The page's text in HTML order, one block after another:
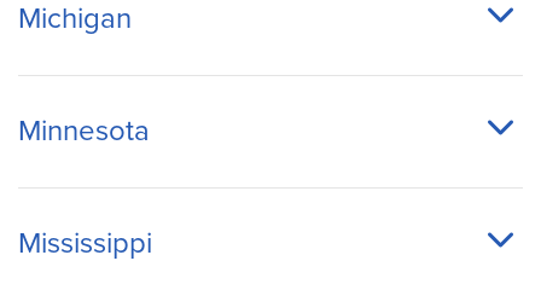
Michigan
Minnesota
Mississippi